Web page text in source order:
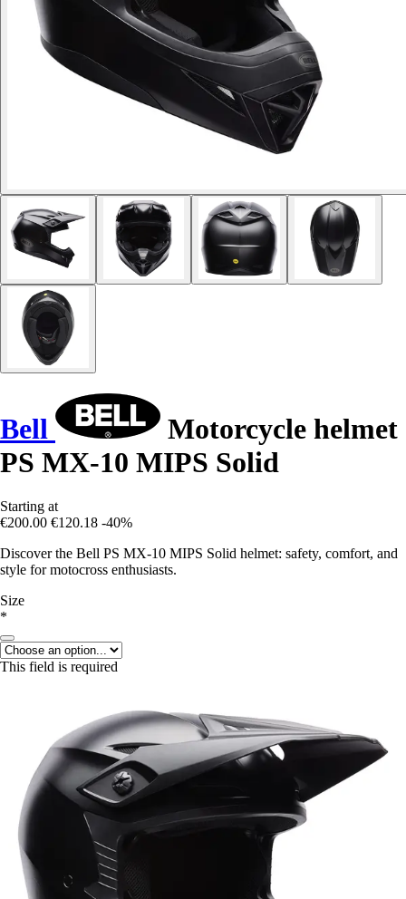
Bell
Motorcycle helmet
PS MX-10 MIPS Solid
Starting at
€200.00 €120.18 -40%
Discover the Bell PS MX-10 MIPS Solid helmet: safety, comfort, and
style for motocross enthusiasts.
Size
*
This field is required